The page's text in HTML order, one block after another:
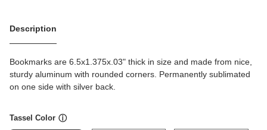
Description
Bookmarks are 6.5x1.375x.03" thick in size and made from nice,
sturdy aluminum with rounded corners. Permanently sublimated
on one side with silver back.
Tassel Color ⓘ